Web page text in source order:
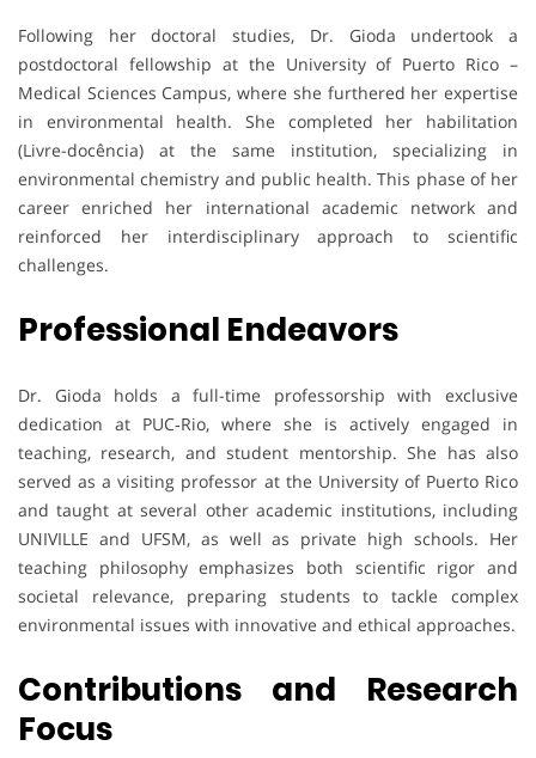
Following her doctoral studies, Dr. Gioda undertook a
postdoctoral fellowship at the University of Puerto Rico –
Medical Sciences Campus, where she furthered her expertise
in environmental health. She completed her habilitation
(Livre-docência) at the same institution, specializing in
environmental chemistry and public health. This phase of her
career enriched her international academic network and
reinforced her interdisciplinary approach to scientific
challenges.
Professional Endeavors
Dr. Gioda holds a full-time professorship with exclusive
dedication at PUC‑Rio, where she is actively engaged in
teaching, research, and student mentorship. She has also
served as a visiting professor at the University of Puerto Rico
and taught at several other academic institutions, including
UNIVILLE and UFSM, as well as private high schools. Her
teaching philosophy emphasizes both scientific rigor and
societal relevance, preparing students to tackle complex
environmental issues with innovative and ethical approaches.
Contributions and Research
Focus